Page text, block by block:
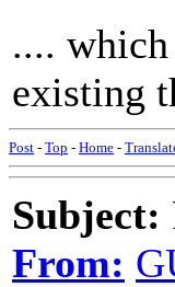
....
existing
Post - Top - Home -
Subject:
From: